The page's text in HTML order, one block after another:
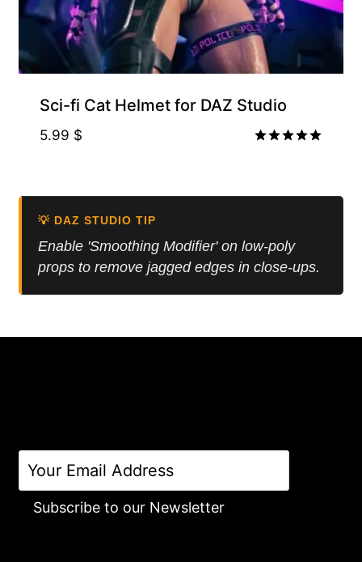
Sci-fi Cat Helmet for DAZ Studio
5.99 $
💡 DAZ STUDIO TIP
Enable 'Smoothing Modifier' on low-poly
props to remove jagged edges in close-ups.
Subscribe to our Newsletter